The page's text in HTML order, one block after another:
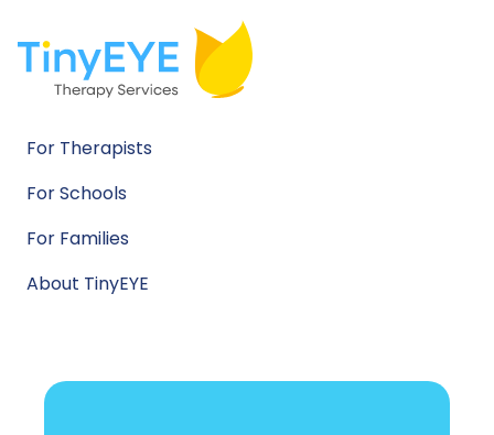
For Therapists
For Schools
For Families
About TinyEYE